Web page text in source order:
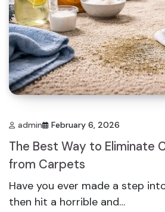
admin February 6, 2026
The Best Way to Eliminate
from Carpets
Have you ever made a step
then hit a horrible and…